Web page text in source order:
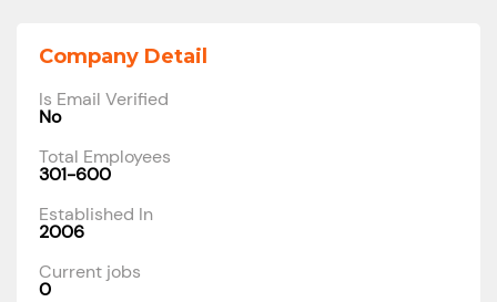
Company Detail
Is Email Verified
No
Total Employees
301-600
Established In
2006
Current jobs
0